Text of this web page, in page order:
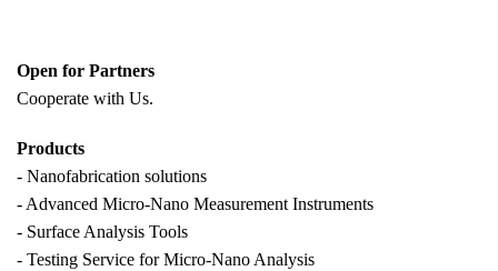
Open for Partners
Cooperate with Us.
Products
- Nanofabrication solutions
- Advanced Micro-Nano Measurement Instruments
- Surface Analysis Tools
- Testing Service for Micro-Nano Analysis